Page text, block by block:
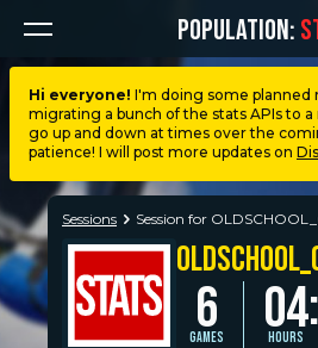
POPULATION:
Dashboard
My stats
Hi everyone! I'm doing some planned
migrating a bunch of the stats APIs to
go up and down at times over the
patience! I will post more updates on
Sessions Session for
6
Games 04
Hours :